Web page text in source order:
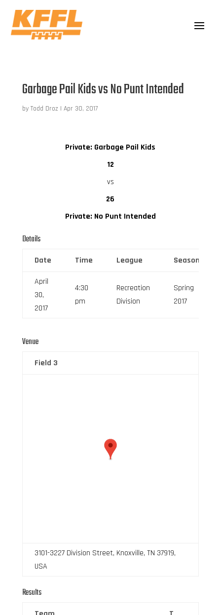
Garbage Pail Kids vs No Punt Intended
by Todd Droz | Apr 30, 2017
Private: Garbage Pail Kids
12
vs
26
Private: No Punt Intended
Details
Date Time League Season
April
30,
2017
4:30
pm
Recreation
Division
Spring
2017
Venue
Field 3
3101-3227 Division Street, Knoxville, TN 37919,
USA
Results